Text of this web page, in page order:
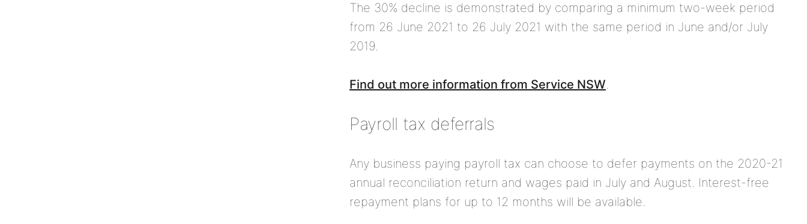
The 30% decline is demonstrated by comparing a minimum two-week period
from 26 June 2021 to 26 July 2021 with the same period in June and/or July
2019.
Find out more information from Service NSW.
Payroll tax deferrals
Any business paying payroll tax can choose to defer payments on the 2020-21
annual reconciliation return and wages paid in July and August. Interest-free
repayment plans for up to 12 months will be available.